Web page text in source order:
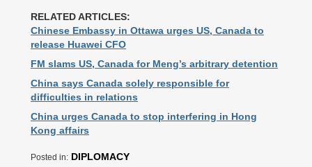
RELATED ARTICLES:
Chinese Embassy in Ottawa urges US, Canada to
release Huawei CFO
FM slams US, Canada for Meng’s arbitrary detention
China says Canada solely responsible for
difficulties in relations
China urges Canada to stop interfering in Hong
Kong affairs
Posted in: DIPLOMACY